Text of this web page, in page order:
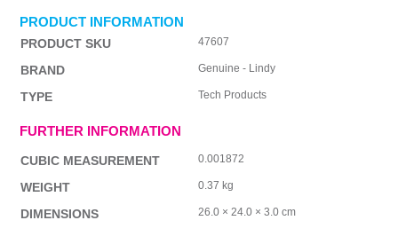
PRODUCT INFORMATION
PRODUCT SKU 47607
BRAND Genuine - Lindy
TYPE Tech Products
FURTHER INFORMATION
CUBIC MEASUREMENT 0.001872
WEIGHT 0.37 kg
DIMENSIONS 26.0 × 24.0 × 3.0 cm